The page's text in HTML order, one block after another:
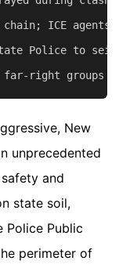
chain; ICE
Police to
New
unprecedented
and
state soil,
Police Public
perimeter of